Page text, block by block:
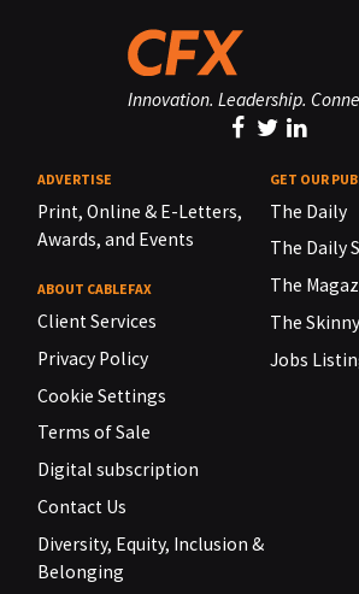
Innovation. Leadership.
ADVERTISE
Print, Online & E-Letters,
Awards, and Events
ABOUT CABLEFAX
Client Services
Privacy Policy
Cookie Settings
Terms of Sale
Digital subscription
Contact Us
Diversity, Equity, Inclusion &
Belonging
GET OUR
The Daily
The Daily
The
The Skinny
Jobs